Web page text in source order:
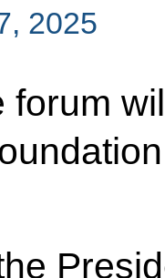
2025
forum